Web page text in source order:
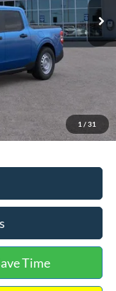
1 / 31
$32,275
-$568
-$1,000
$3,250
Time